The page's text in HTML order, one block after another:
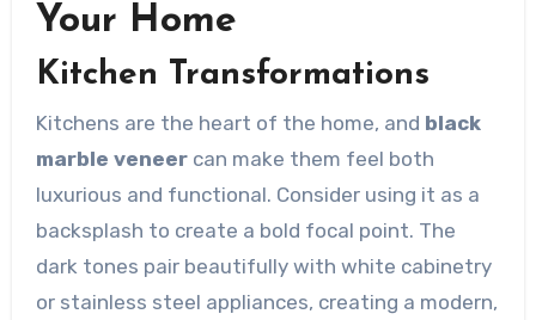
Your Home
Kitchen Transformations
Kitchens are the heart of the home, and black
marble veneercan make them feel both
luxurious and functional. Consider using it as a
backsplash to create a bold focal point. The
dark tones pair beautifully with white cabinetry
or stainless steel appliances, creating a modern,